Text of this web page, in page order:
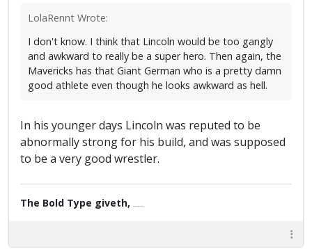
LolaRennt Wrote:
I don't know. I think that Lincoln would be too gangly
and awkward to really be a super hero. Then again, the
Mavericks has that Giant German who is a pretty damn
good athlete even though he looks awkward as hell.
In his younger days Lincoln was reputed to be
abnormally strong for his build, and was supposed
to be a very good wrestler.
The Bold Type giveth,